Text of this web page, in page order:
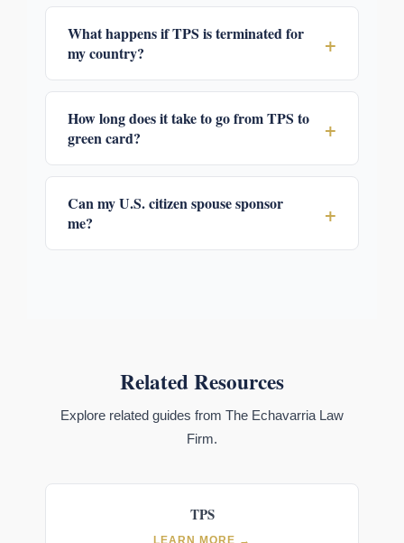
What happens if TPS is terminated for
my country?
+
How long does it take to go from TPS to
green card?
+
Can my U.S. citizen spouse sponsor
me?
+
Related Resources
Explore related guides from The Echavarria Law
Firm.
TPS
LEARN MORE →